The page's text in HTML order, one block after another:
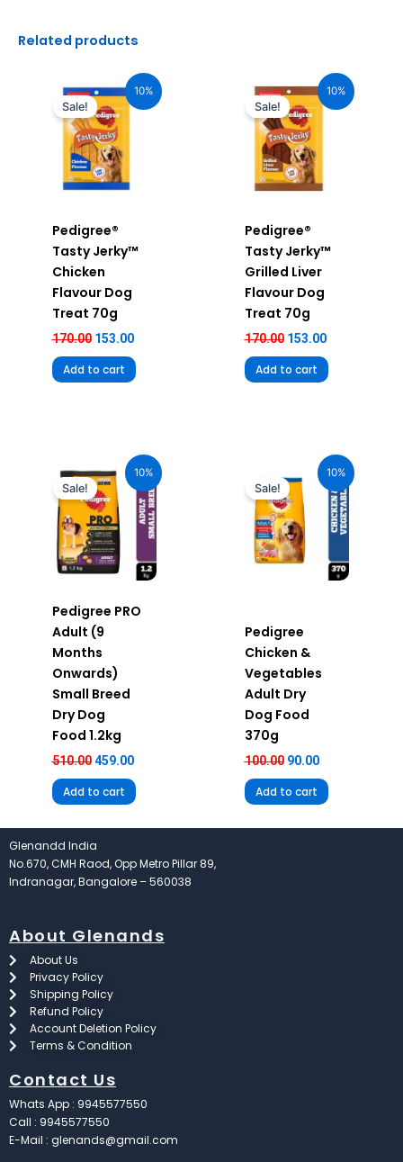
Related products
10%
Sale!
Pedigree®
Tasty Jerky™
Chicken
Flavour Dog
Treat 70g
170.00
price
was:
₹170.00.
153.00
price
Add to cart
10%
Sale!
Pedigree®
Tasty Jerky™
Grilled Liver
Flavour Dog
Treat 70g
170.00
price
was:
₹170.00.
153.00
price
Add to cart
10%
Sale!
Pedigree PRO
Adult (9
Months
Onwards)
Small Breed
Dry Dog
Food 1.2kg
510.00
was:
₹510.00.
459.00
price
₹459.00.
Add to cart
10%
Sale!
Pedigree
Chicken &
Vegetables
Adult Dry
Dog Food
370g
100.00
was:
₹100.00.
90.00
price
is:
₹90.00.
Add to cart
Glenandd India
No.670, CMH Raod, Opp Metro Pillar 89,
Indranagar, Bangalore – 560038
About Glenands
About Us
Privacy Policy
Shipping Policy
Refund Policy
Account Deletion Policy
Terms & Condition
Contact Us
Whats App : 9945577550
Call : 9945577550
E-Mail : glenands@gmail.com